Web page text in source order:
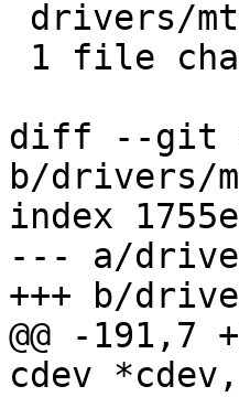
diff --git
b/drivers/
index
--- a/
+++ b/
@@ -
cdev